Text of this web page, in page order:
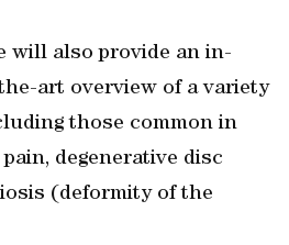
will also provide an in-
art overview of a variety
those common in
degenerative disc
(deformity of the